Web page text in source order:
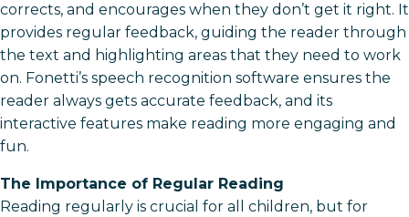
corrects, and encourages when they don’t get it right. It
provides regular feedback, guiding the reader through
the text and highlighting areas that they need to work
on. Fonetti’s speech recognition software ensures the
reader always gets accurate feedback, and its
interactive features make reading more engaging and
fun.
The Importance of Regular Reading
Reading regularly is crucial for all children, but for